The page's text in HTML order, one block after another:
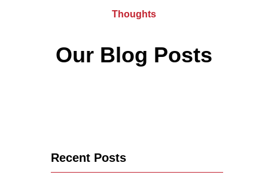
Thoughts
Our Blog Posts
Recent Posts